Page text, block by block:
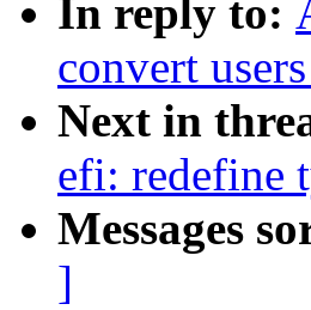
In reply to:
convert
Next in
efi: redefine
Messages
]